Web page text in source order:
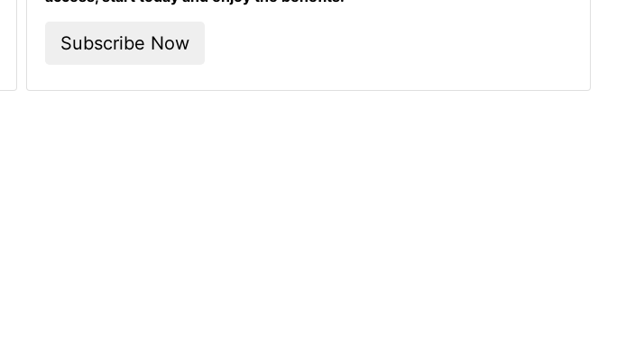
Subscribe Now